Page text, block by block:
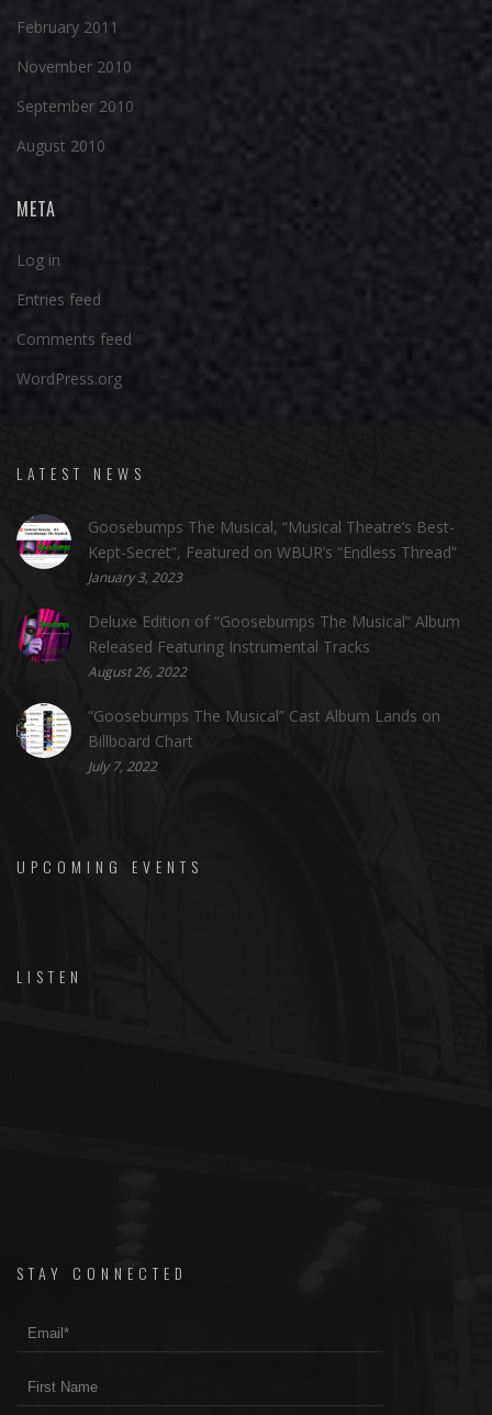
February 2011
November 2010
September 2010
August 2010
META
Log in
Entries feed
Comments feed
WordPress.org
LATEST NEWS
Goosebumps The Musical, “Musical Theatre’s Best-
Kept-Secret”, Featured on WBUR’s “Endless Thread”
January 3, 2023
Deluxe Edition of “Goosebumps The Musical” Album
Released Featuring Instrumental Tracks
August 26, 2022
“Goosebumps The Musical” Cast Album Lands on
Billboard Chart
July 7, 2022
UPCOMING EVENTS
LISTEN
STAY CONNECTED